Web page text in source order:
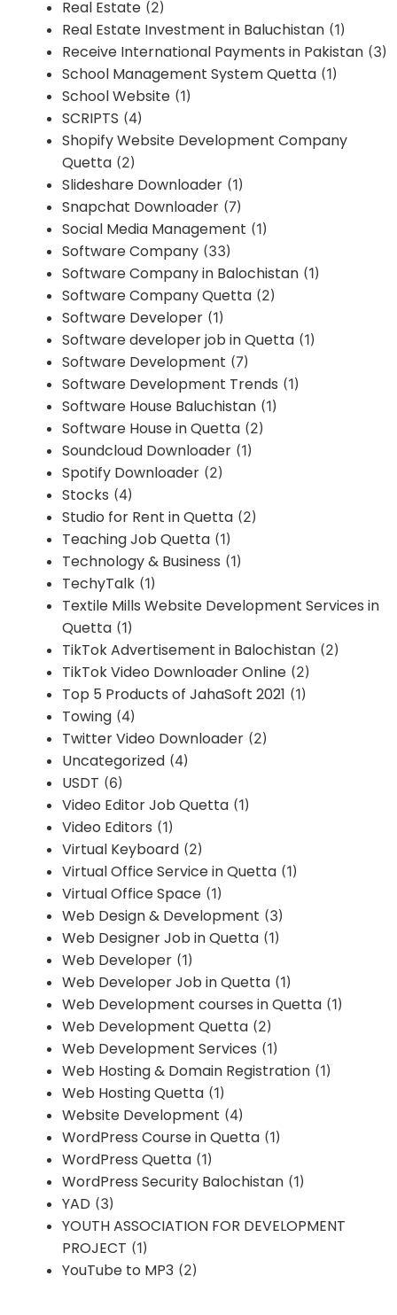
Real Estate (2)
Real Estate Investment in Baluchistan (1)
Receive International Payments in Pakistan (3)
School Management System Quetta (1)
School Website (1)
SCRIPTS (4)
Shopify Website Development Company
Quetta (2)
Slideshare Downloader (1)
Snapchat Downloader (7)
Social Media Management (1)
Software Company (33)
Software Company in Balochistan (1)
Software Company Quetta (2)
Software Developer (1)
Software developer job in Quetta (1)
Software Development (7)
Software Development Trends (1)
Software House Baluchistan (1)
Software House in Quetta (2)
Soundcloud Downloader (1)
Spotify Downloader (2)
Stocks (4)
Studio for Rent in Quetta (2)
Teaching Job Quetta (1)
Technology & Business (1)
TechyTalk (1)
Textile Mills Website Development Services in
Quetta (1)
TikTok Advertisement in Balochistan (2)
TikTok Video Downloader Online (2)
Top 5 Products of JahaSoft 2021 (1)
Towing (4)
Twitter Video Downloader (2)
Uncategorized (4)
USDT (6)
Video Editor Job Quetta (1)
Video Editors (1)
Virtual Keyboard (2)
Virtual Office Service in Quetta (1)
Virtual Office Space (1)
Web Design & Development (3)
Web Designer Job in Quetta (1)
Web Developer (1)
Web Developer Job in Quetta (1)
Web Development courses in Quetta (1)
Web Development Quetta (2)
Web Development Services (1)
Web Hosting & Domain Registration (1)
Web Hosting Quetta (1)
Website Development (4)
WordPress Course in Quetta (1)
WordPress Quetta (1)
WordPress Security Balochistan (1)
YAD (3)
YOUTH ASSOCIATION FOR DEVELOPMENT
PROJECT (1)
YouTube to MP3 (2)